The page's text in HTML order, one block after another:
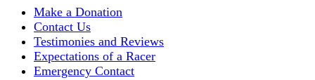
Make a Donation
Contact Us
Testimonies and Reviews
Expectations of a Racer
Emergency Contact